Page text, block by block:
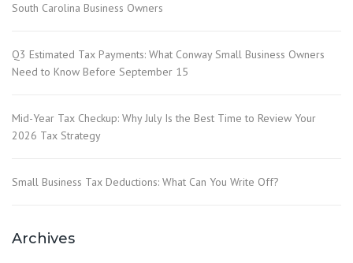
South Carolina Business Owners
Q3 Estimated Tax Payments: What Conway Small Business Owners
Need to Know Before September 15
Mid-Year Tax Checkup: Why July Is the Best Time to Review Your
2026 Tax Strategy
Small Business Tax Deductions: What Can You Write Off?
Archives